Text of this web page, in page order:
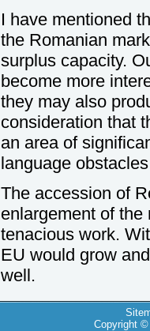
I have mentioned
the Romanian
surplus capacity.
become more
they may also
consideration that
an area of
language
The accession of
enlargement of
tenacious work.
EU would grow
well.
Copyright ©